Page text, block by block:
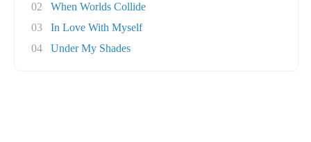
02
When Worlds Collide
03
In Love With Myself
04
Under My Shades